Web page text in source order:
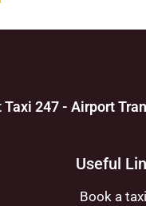
247 - Airport
Useful
Book a taxi